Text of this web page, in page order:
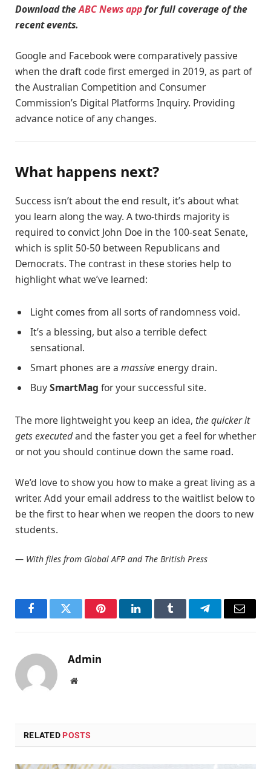
Download theABC News appfor full coverage of the
recent events.
Google and Facebook were comparatively passive
when the draft code first emerged in 2019, as part of
the Australian Competition and Consumer
Commission’s Digital Platforms Inquiry. Providing
advance notice of any changes.
What happens next?
Success isn’t about the end result, it’s about what
you learn along the way. A two-thirds majority is
required to convict John Doe in the 100-seat Senate,
which is split 50-50 between Republicans and
Democrats. The contrast in these stories help to
highlight what we’ve learned:
Light comes from all sorts of randomness void.
It’s a blessing, but also a terrible defect
sensational.
Smart phones are a massiveenergy drain.
BuySmartMag for your successful site.
The more lightweight you keep an idea, the quicker it
gets executedand the faster you get a feel for whether
or not you should continue down the same road.
We’d love to show you how to make a great living as a
writer. Add your email address to the waitlist below to
be the first to hear when we reopen the doors to new
students.
— With files from Global AFP and The British Press
FacebookTwitter PinterestLinkedInTumblr TelegramEmail
Admin
Website
RELATED POSTS